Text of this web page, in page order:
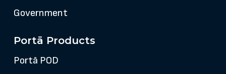
Government
Portā Products
Portā POD